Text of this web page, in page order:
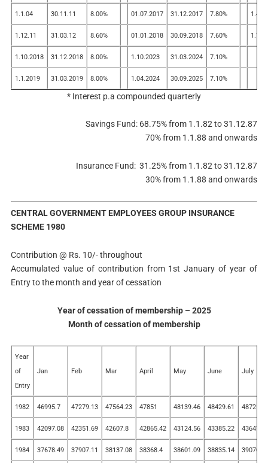
1.1.04 30.11.11 8.00% 01.07.2017 31.12.2017 7.80%
1.12.11 31.03.12 8.60% 01.01.2018 30.09.2018 7.60%
1.10.2018 31.12.2018 8.00% 1.10.2023 31.03.2024 7.10%
1.1.2019 31.03.2019 8.00% 1.04.2024 30.09.2025 7.10%
* Interest p.a compounded quarterly
Savings Fund: 68.75% from 1.1.82 to 31.12.87
70% from 1.1.88 and onwards
Insurance Fund: 31.25% from 1.1.82 to 31.12.87
30% from 1.1.88 and onwards
CENTRAL GOVERNMENT EMPLOYEES GROUP INSURANCE
SCHEME 1980
Contribution @ Rs. 10/- throughout
Accumulated value of contribution from 1st January of year of
Entry to the month and year of cessation
Year of cessation of membership – 2025
Month of cessation of membership
Year
of
Entry
Jan Feb Mar April May June July
1982 46995.7 47279.13 47564.23 47851 48139.46 48429.61 48721.48
1983 42097.08 42351.69 42607.8 42865.42 43124.56 43385.22 43647.41
1984 37678.49 37907.11 38137.08 38368.4 38601.09 38835.14 39070.57